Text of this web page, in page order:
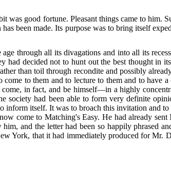
good fortune. Pleasant things came to him.
been made. Its purpose was to bring itself
through all its divagations and into all its
had decided not to hunt out the best thought in
than toil through recondite and possibly
to them and to lecture to them and to have
in fact, and be himself—in a highly
society had been able to form very definite
inform itself. It was to broach this invitation and
come to Matching's Easy. He had already
and the letter had been so happily phrased
York, that it had immediately produced for Mr.